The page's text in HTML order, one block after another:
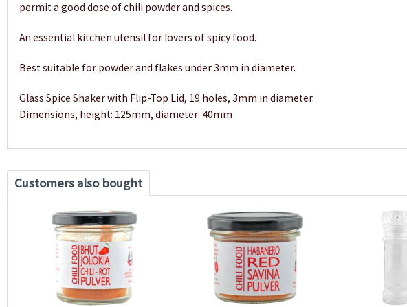
permit a good dose of chili powder and spices.
An essential kitchen utensil for lovers of spicy food.
Best suitable for powder and flakes under 3mm in diameter.
Glass Spice Shaker with Flip-Top Lid, 19 holes, 3mm in diameter.
Dimensions, height: 125mm, diameter: 40mm
Customers also bought